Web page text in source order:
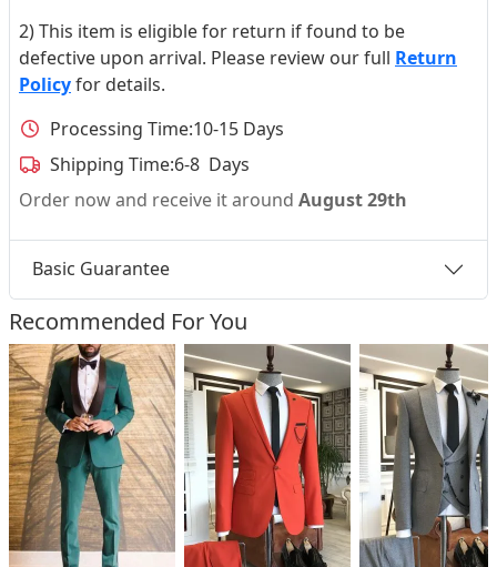
2) This item is eligible for return if found to be
defective upon arrival. Please review our full Return
Policyfor details.
Processing Time:10-15 Days
Shipping Time:6-8 Days
Order now and receive it around August 29th
Basic Guarantee
Recommended For You